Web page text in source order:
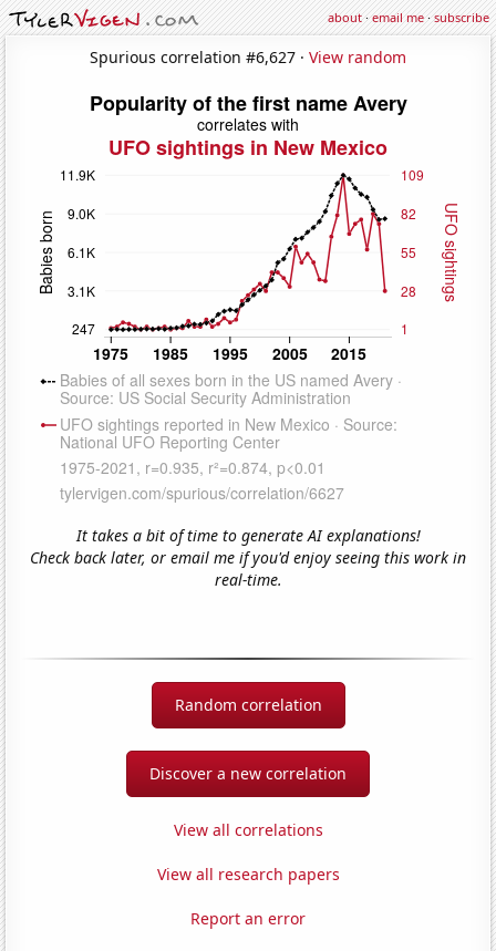
about·email me·subscribe
Spurious correlation #6,627 · View random
It takes a bit of time to generate AI explanations!
Check back later, or email me if you'd enjoy seeing this work in
real-time.
Random correlation
Discover a new correlation
View all correlations
View all research papers
Report an error